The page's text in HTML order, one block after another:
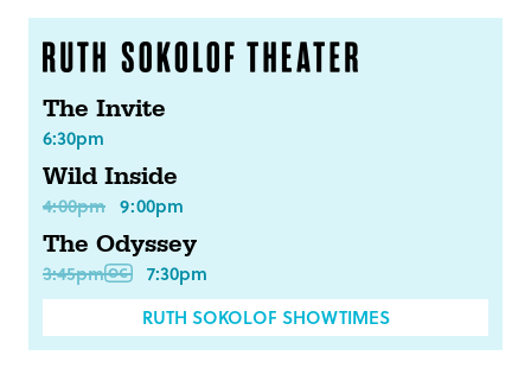
The Invite
6:30pm
Wild Inside
4:00pm 9:00pm
The Odyssey
3:45pm
7:30pm
RUTH SOKOLOF SHOWTIMES